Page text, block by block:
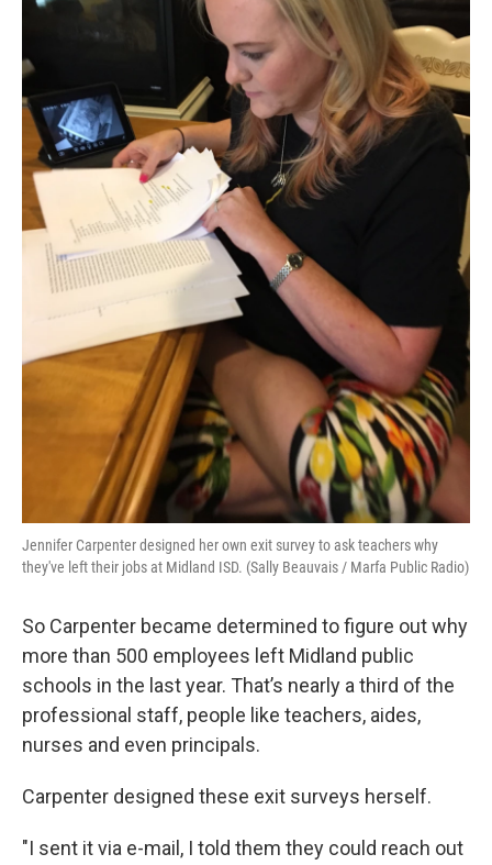
Jennifer Carpenter designed her own exit survey to ask teachers why
they've left their jobs at Midland ISD. (Sally Beauvais / Marfa Public Radio)
So Carpenter became determined to figure out why
more than 500 employees left Midland public
schools in the last year. That’s nearly a third of the
professional staff, people like teachers, aides,
nurses and even principals.
Carpenter designed these exit surveys herself.
"I sent it via e-mail, I told them they could reach out